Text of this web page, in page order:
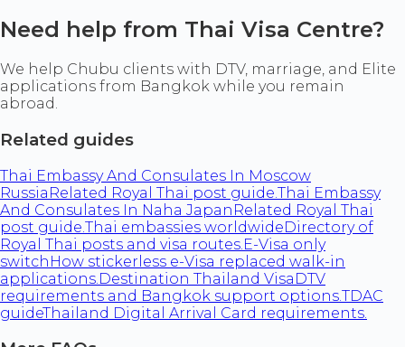
Need help from Thai Visa Centre?
We help Chubu clients with DTV, marriage, and Elite
applications from Bangkok while you remain
abroad.
Related guides
Thai Embassy And Consulates In Moscow
Russia Related Royal Thai post guide. Thai Embassy
And Consulates In Naha Japan Related Royal Thai
post guide. Thai embassies worldwideDirectory of
Royal Thai posts and visa routes. E-Visa only
switch How stickerless e-Visa replaced walk-in
applications. Destination Thailand Visa DTV
requirements and Bangkok support options.TDAC
guideThailand Digital Arrival Card requirements.